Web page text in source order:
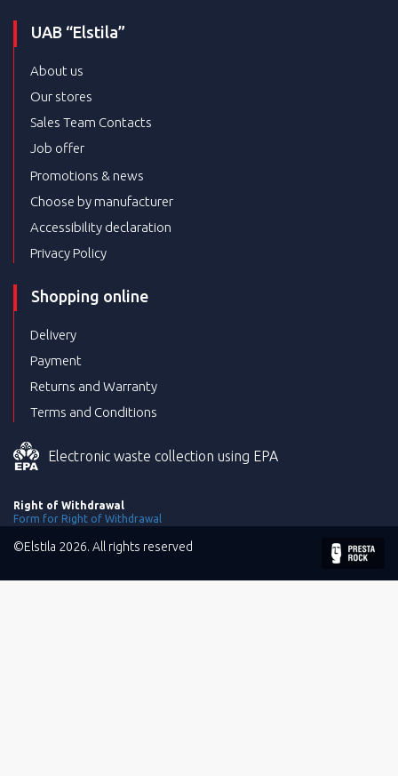
UAB “Elstila”
About us
Our stores
Sales Team Contacts
Job offer
Promotions & news
Choose by manufacturer
Accessibility declaration
Privacy Policy
Shopping online
Delivery
Payment
Returns and Warranty
Terms and Conditions
Electronic waste collection using EPA
Right of Withdrawal
Form for Right of Withdrawal
©Elstila 2026. All rights reserved